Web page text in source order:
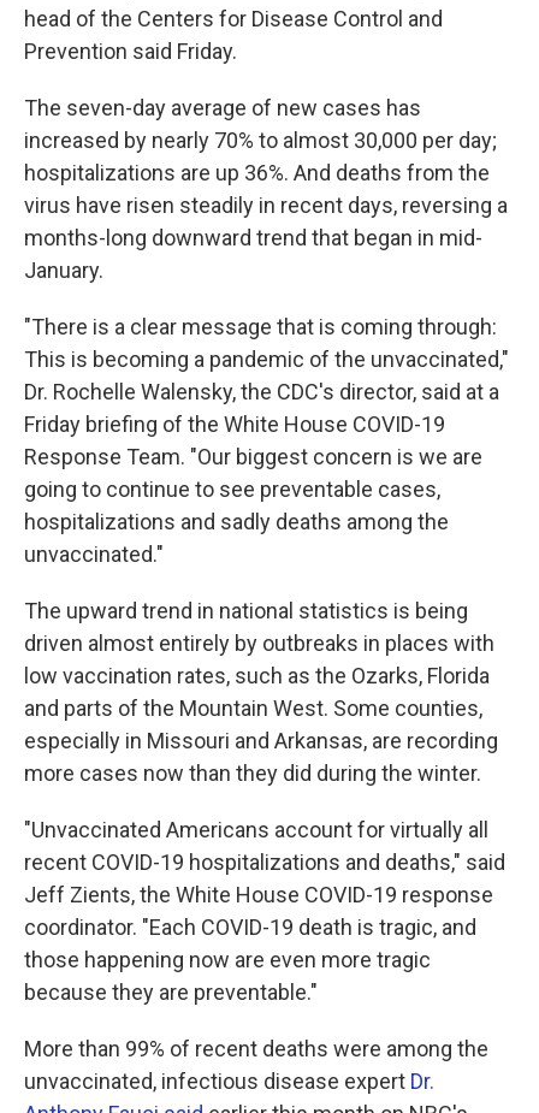
head of the Centers for Disease Control and
Prevention said Friday.
The seven-day average of new cases has
increased by nearly 70% to almost 30,000 per day;
hospitalizations are up 36%. And deaths from the
virus have risen steadily in recent days, reversing a
months-long downward trend that began in mid-
January.
"There is a clear message that is coming through:
This is becoming a pandemic of the unvaccinated,"
Dr. Rochelle Walensky, the CDC's director, said at a
Friday briefing of the White House COVID-19
Response Team. "Our biggest concern is we are
going to continue to see preventable cases,
hospitalizations and sadly deaths among the
unvaccinated."
The upward trend in national statistics is being
driven almost entirely by outbreaks in places with
low vaccination rates, such as the Ozarks, Florida
and parts of the Mountain West. Some counties,
especially in Missouri and Arkansas, are recording
more cases now than they did during the winter.
"Unvaccinated Americans account for virtually all
recent COVID-19 hospitalizations and deaths," said
Jeff Zients, the White House COVID-19 response
coordinator. "Each COVID-19 death is tragic, and
those happening now are even more tragic
because they are preventable."
More than 99% of recent deaths were among the
unvaccinated, infectious disease expert Dr.